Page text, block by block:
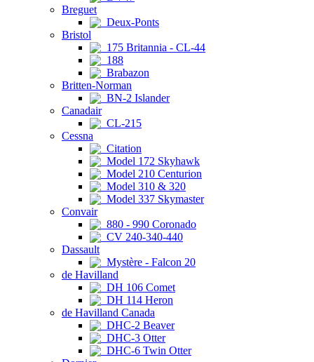
Breguet
Deux-Ponts
Bristol
175 Britannia - CL-44
188
Brabazon
Britten-Norman
BN-2 Islander
Canadair
CL-215
Cessna
Citation
Model 172 Skyhawk
Model 210 Centurion
Model 310 & 320
Model 337 Skymaster
Convair
880 - 990 Coronado
CV 240-340-440
Dassault
Mystère - Falcon 20
de Havilland
DH 106 Comet
DH 114 Heron
de Havilland Canada
DHC-2 Beaver
DHC-3 Otter
DHC-6 Twin Otter